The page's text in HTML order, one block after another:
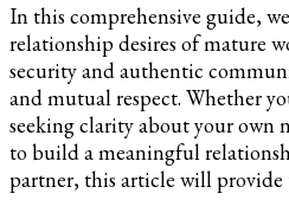
In this comprehensive guide,
relationship desires of mature
security and authentic
and mutual respect. Whether
seeking clarity about your own
to build a meaningful
partner, this article will provide